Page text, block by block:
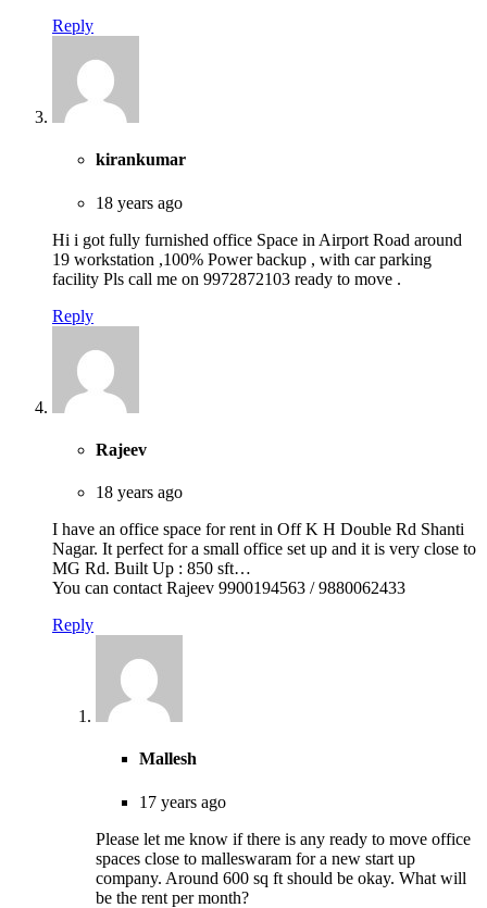
Reply
kirankumar
18 years ago
Hi i got fully furnished office Space in Airport Road around
19 workstation ,100% Power backup , with car parking
facility Pls call me on 9972872103 ready to move .
Reply
Rajeev
18 years ago
I have an office space for rent in Off K H Double Rd Shanti
Nagar. It perfect for a small office set up and it is very close to
MG Rd. Built Up : 850 sft…
You can contact Rajeev 9900194563 / 9880062433
Reply
Mallesh
17 years ago
Please let me know if there is any ready to move office
spaces close to malleswaram for a new start up
company. Around 600 sq ft should be okay. What will
be the rent per month?